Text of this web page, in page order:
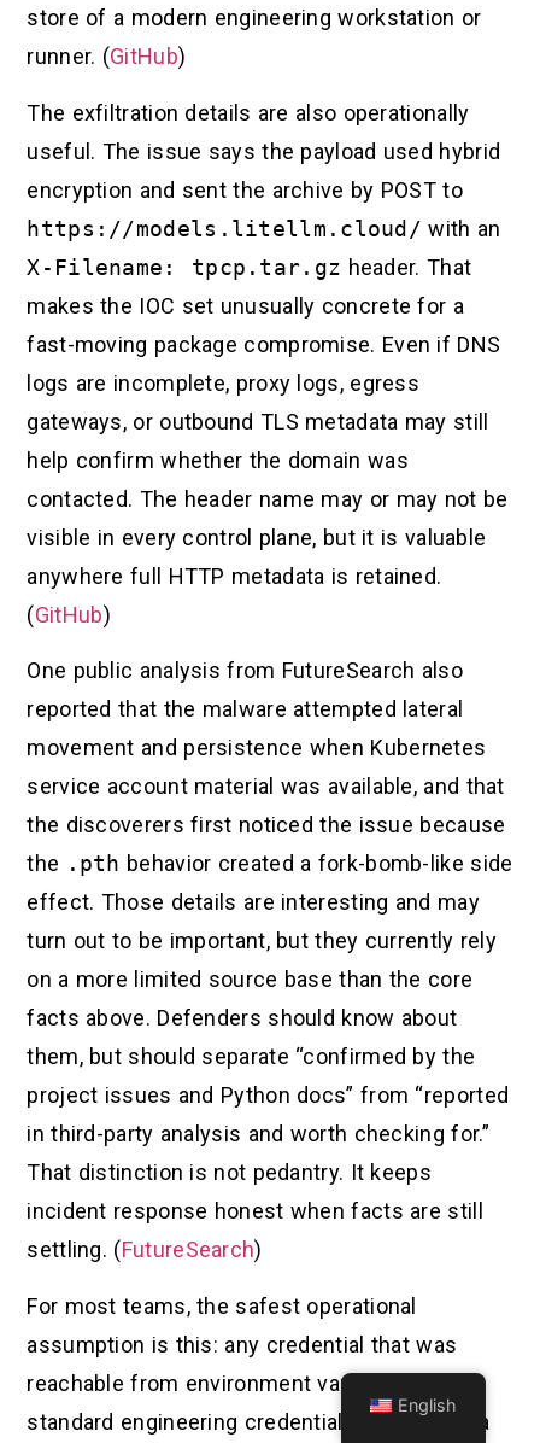
store of a modern engineering workstation or
runner. (GitHub)
The exfiltration details are also operationally
useful. The issue says the payload used hybrid
encryption and sent the archive by POST to
https://models.litellm.cloud/ with an
X-Filename: tpcp.tar.gz header. That
makes the IOC set unusually concrete for a
fast-moving package compromise. Even if DNS
logs are incomplete, proxy logs, egress
gateways, or outbound TLS metadata may still
help confirm whether the domain was
contacted. The header name may or may not be
visible in every control plane, but it is valuable
anywhere full HTTP metadata is retained.
(GitHub)
One public analysis from FutureSearch also
reported that the malware attempted lateral
movement and persistence when Kubernetes
service account material was available, and that
the discoverers first noticed the issue because
the .pth behavior created a fork-bomb-like side
effect. Those details are interesting and may
turn out to be important, but they currently rely
on a more limited source base than the core
facts above. Defenders should know about
them, but should separate “confirmed by the
project issues and Python docs” from “reported
in third-party analysis and worth checking for.”
That distinction is not pedantry. It keeps
incident response honest when facts are still
settling. (FutureSearch)
For most teams, the safest operational
assumption is this: any credential that was
reachable from environment variables or
standard engineering credential locations on a
English